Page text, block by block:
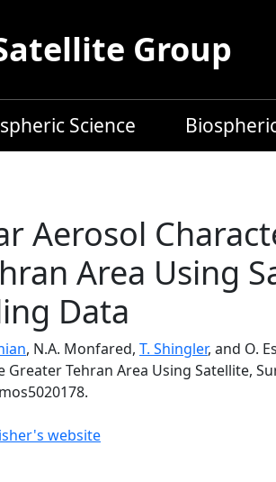
Group
Science
Aerosol
Area Using
Data
, N.A. Monfared, T. Shingler, and O.
Tehran Area Using Satellite,
website